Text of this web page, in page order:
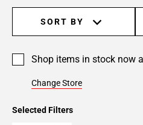
SORT BY
Shop items in stock now
Change Store
Selected Filters